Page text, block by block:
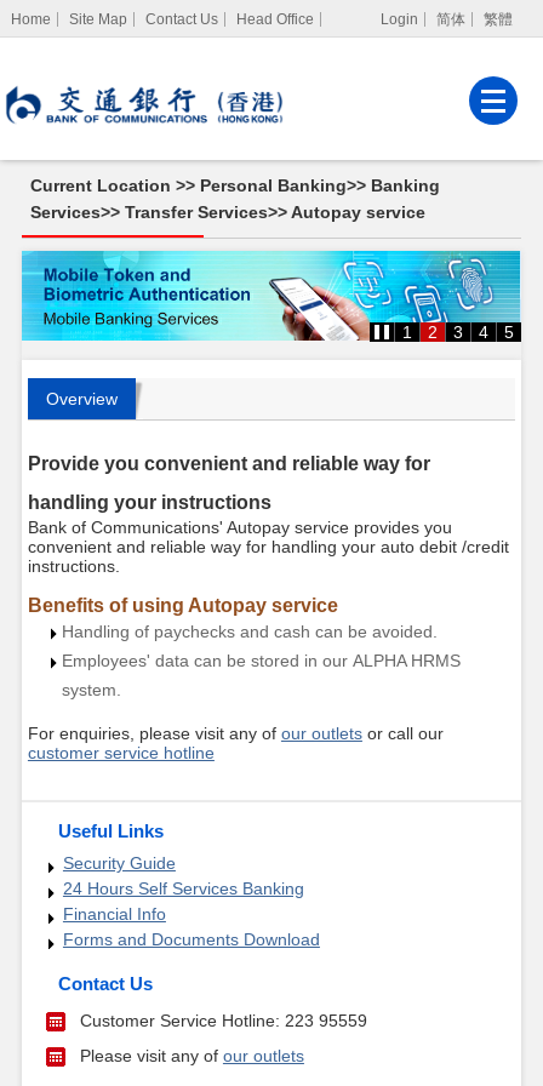
Home Site Map Contact Us Head Office Login 简体 繁體
Corporate Internet
Banking
MPF Services
Current Location >> Personal Banking>> Banking
Services>> Transfer Services>>Autopay service
1 2 3 4 5
Overview
Provide you convenient and reliable way for
handling your instructions
Bank of Communications' Autopay service provides you
convenient and reliable way for handling your auto debit /credit
instructions.
Benefits of using Autopay service
Handling of paychecks and cash can be avoided.
Employees' data can be stored in our ALPHA HRMS
system.
For enquiries, please visit any of our outletsor call our
customer service hotline
Useful Links
Security Guide
24 Hours Self Services Banking
Financial Info
Forms and Documents Download
Contact Us
Customer Service Hotline: 223 95559
Please visit any of our outlets